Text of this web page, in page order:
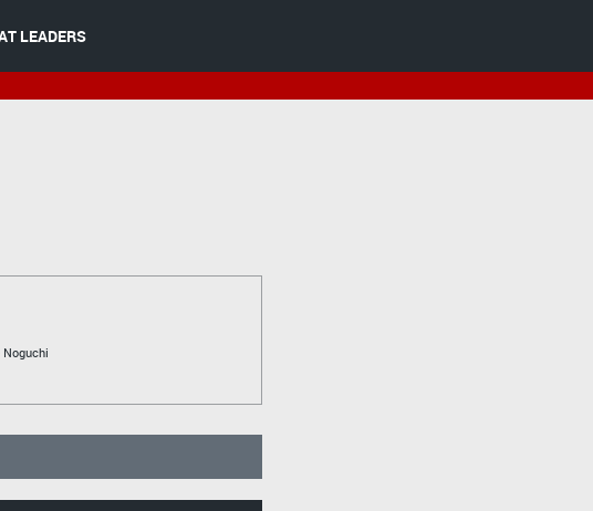
LEADERS
Noguchi